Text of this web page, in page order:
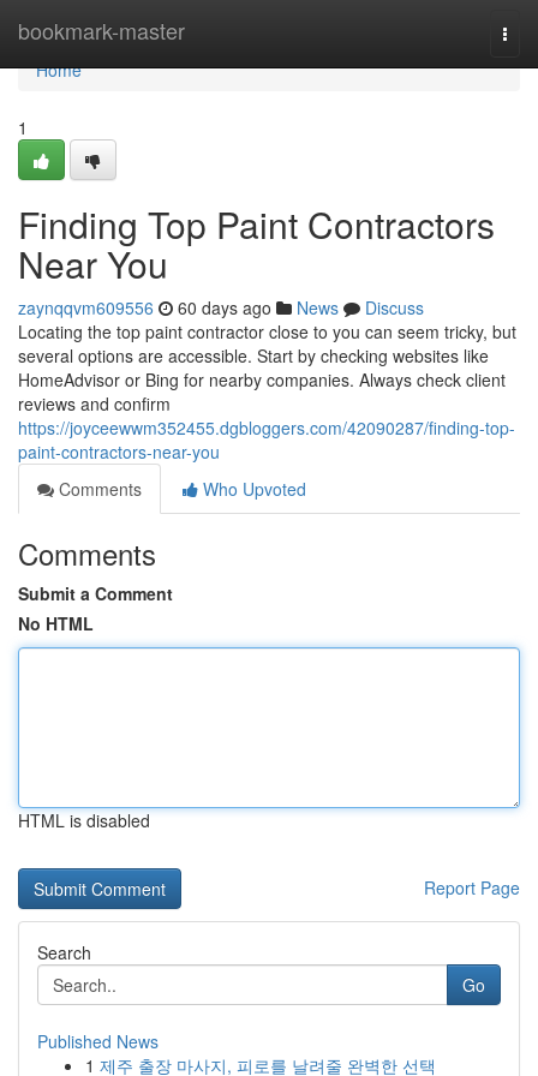
bookmark-master
Home
Home
1
Finding Top Paint Contractors
Near You
zaynqqvm609556 60 days ago News
Discuss
Locating the top paint contractor close to you can seem tricky, but
several options are accessible. Start by checking websites like
HomeAdvisor or Bing for nearby companies. Always check client
reviews and confirm
https://joyceewwm352455.dgbloggers.com/42090287/finding-top-
paint-contractors-near-you
Comments
Who Upvoted
Comments
Submit a Comment
No HTML
HTML is disabled
Report Page
Search
Go
Published News
1 제주 출장 마사지, 피로를 날려줄 완벽한 선택